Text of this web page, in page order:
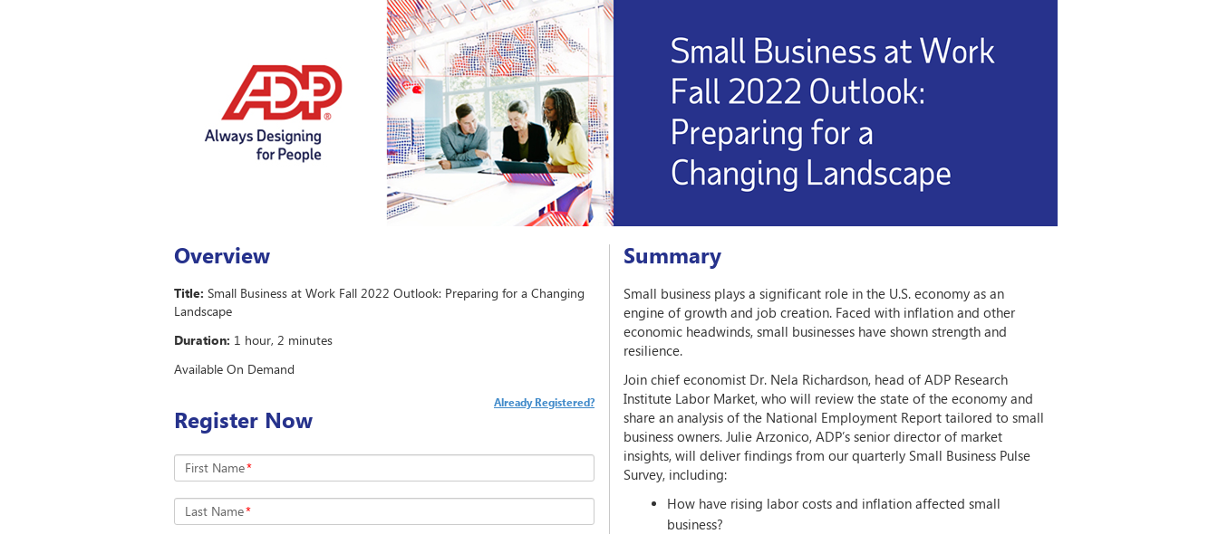
Overview
Title: Small Business at Work Fall 2022 Outlook: Preparing for a Changing
Landscape
Duration: 1 hour, 2 minutes
Available On Demand
Register Now
Already Registered?
First Name*
Last Name*
Summary
Small business plays a significant role in the U.S. economy as an
engine of growth and job creation. Faced with inflation and other
economic headwinds, small businesses have shown strength and
resilience.
Join chief economist Dr. Nela Richardson, head of ADP Research
Institute Labor Market, who will review the state of the economy and
share an analysis of the National Employment Report tailored to small
business owners. Julie Arzonico, ADP’s senior director of market
insights, will deliver findings from our quarterly Small Business Pulse
Survey, including:
How have rising labor costs and inflation affected small
business?